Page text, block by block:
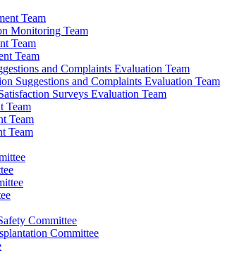
Team
Monitoring Team
Team
Team
and Complaints Evaluation Team
Suggestions and Complaints Evaluation Team
Surveys Evaluation Team
Team
Team
Team
Committee
Committee